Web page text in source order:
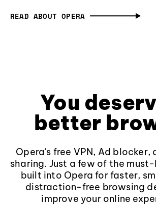
READ ABOUT OPERA
You
better
Opera's free VPN, Ad blocker,
sharing. Just a few of the
built into Opera for faster,
distraction-free browsing
improve your online